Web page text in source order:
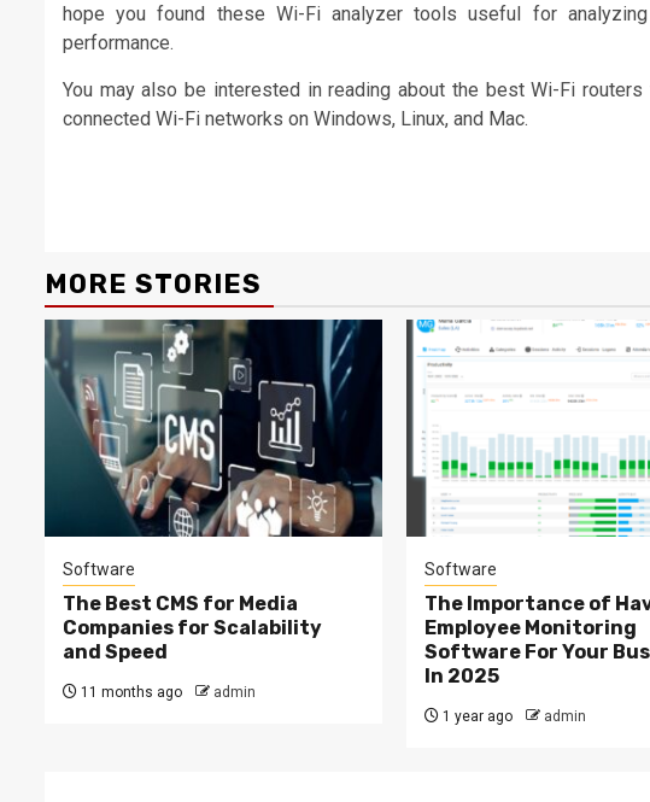
hope you found these Wi-Fi analyzer tools useful for
performance.
You may also be interested in reading about the best Wi-Fi
connected Wi-Fi networks on Windows, Linux, and Mac.
MORE STORIES
Software
The Best CMS for Media
Companies for Scalability
and Speed
11 months ago admin
Software
The Importance of
Employee Monitoring
Software For Your
In 2025
1 year ago admin